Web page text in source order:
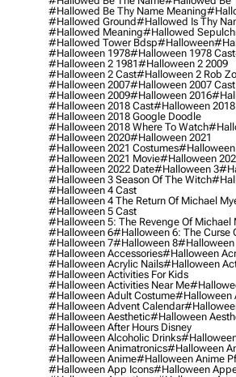
#hallowed Be Thy Name Meaning
#hallowed Ground#hallowed Is Thy
#hallowed Meaning#hallowed
#hallowed Tower Bdsp#Halloween
#halloween 1978#halloween 1978 Cast
#halloween 2 1981#halloween 2 2009
#halloween 2 Cast#halloween 2 Rob
#halloween 2007#halloween 2007 Cast
#halloween 2009#halloween 2016
#halloween 2018 Cast#halloween
#halloween 2018 Google Doodle
#halloween 2018 Where To Watch
#halloween 2020#halloween 2021
#halloween 2021 Costumes#halloween
#halloween 2021 Movie#halloween
#halloween 2022 Date#halloween 3
#halloween 3 Season Of The Witch
#halloween 4 Cast
#halloween 4 The Return Of Michael
#halloween 5 Cast
#halloween 5: The Revenge Of Michael
#halloween 6#halloween 6: The Curse
#halloween 7#halloween 8#halloween
#halloween Accessories#halloween
#halloween Acrylic Nails#halloween
#halloween Activities For Kids
#halloween Activities Near Me
#halloween Adult Costume#halloween
#halloween Advent Calendar
#halloween Aesthetic#halloween
#halloween After Hours Disney
#halloween Alcoholic Drinks
#halloween Animatronics#halloween
#halloween Anime#halloween Anime
#halloween App Icons#halloween